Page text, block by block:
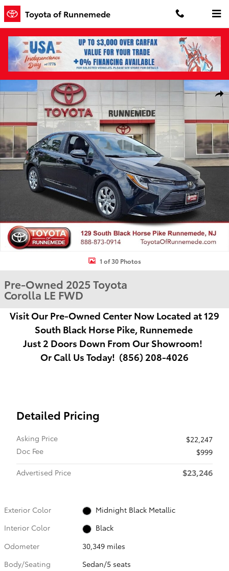
Skip to main content
Toyota of Runnemede
Used 2025 Toyota Corolla LE Sedan Photo 1 of 30
1 of 30 Photos
Pre-Owned 2025 Toyota
Corolla LE FWD
Visit Our Pre-Owned Center Now Located at 129
South Black Horse Pike, Runnemede
Just2 Doors Down From Our Showroom!
Or Call Us Today! (856) 208-4026
Detailed Pricing
Asking Price
$22,247
Doc Fee
$999
Advertised Price
$23,246
Exterior Color
Midnight Black Metallic
Interior Color
Black
Odometer
30,349 miles
Body/Seating
Sedan/5 seats